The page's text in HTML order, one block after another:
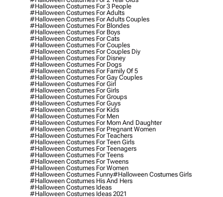
#halloween Costumes For 3 People
#halloween Costumes For Adults
#halloween Costumes For Adults Couples
#halloween Costumes For Blondes
#halloween Costumes For Boys
#halloween Costumes For Cats
#halloween Costumes For Couples
#halloween Costumes For Couples Diy
#halloween Costumes For Disney
#halloween Costumes For Dogs
#halloween Costumes For Family Of 5
#halloween Costumes For Gay Couples
#halloween Costumes For Girl
#halloween Costumes For Girls
#halloween Costumes For Groups
#halloween Costumes For Guys
#halloween Costumes For Kids
#halloween Costumes For Men
#halloween Costumes For Mom And Daughter
#halloween Costumes For Pregnant Women
#halloween Costumes For Teachers
#halloween Costumes For Teen Girls
#halloween Costumes For Teenagers
#halloween Costumes For Teens
#halloween Costumes For Tweens
#halloween Costumes For Women
#halloween Costumes Funny#halloween Costumes Girls
#halloween Costumes His And Hers
#halloween Costumes Ideas
#halloween Costumes Ideas 2021